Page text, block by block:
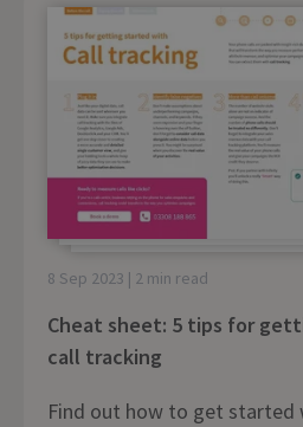
8 Sep 2023 | 2 min read
Cheat sheet: 5 tips for
call tracking
Find out how to get started